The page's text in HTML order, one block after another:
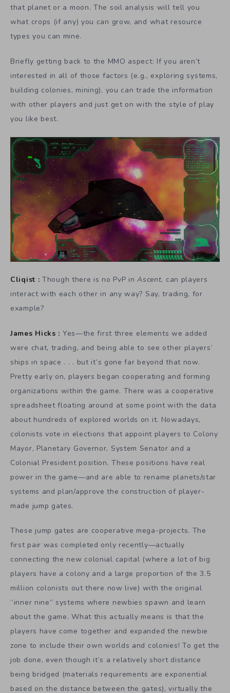
that planet or a moon. The soil analysis will tell you
what crops (if any) you can grow, and what resource
types you can mine.
Briefly getting back to the MMO aspect: If you aren’t
interested in all of those factors (e.g., exploring systems,
building colonies, mining), you can trade the information
with other players and just get on with the style of play
you like best.
Cliqist : Though there is no PvP inAscent, can players
interact with each other in any way? Say, trading, for
example?
James Hicks : Yes—the first three elements we added
were chat, trading, and being able to see other players’
ships in space . . . but it’s gone far beyond that now.
Pretty early on, players began cooperating and forming
organizations within the game. There was a cooperative
spreadsheet floating around at some point with the data
about hundreds of explored worlds on it. Nowadays,
colonists vote in elections that appoint players to Colony
Mayor, Planetary Governor, System Senator and a
Colonial President position. These positions have real
power in the game—and are able to rename planets/star
systems and plan/approve the construction of player-
made jump gates.
These jump gates are cooperative mega-projects. The
first pair was completed only recently—actually
connecting the new colonial capital (where a lot of big
players have a colony and a large proportion of the 3.5
million colonists out there now live) with the original
“inner nine” systems where newbies spawn and learn
about the game. What this actually means is that the
players have come together and expanded the newbie
zone to include their own worlds and colonies! To get the
job done, even though it’s a relatively short distance
being bridged (materials requirements are exponential
based on the distance between the gates), virtually the